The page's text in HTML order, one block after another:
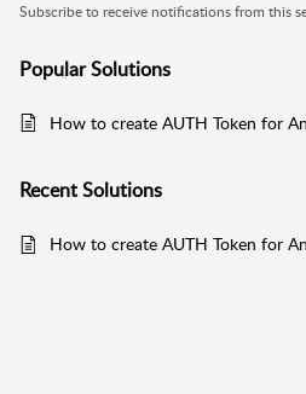
Subscribe to receive notifications from this
PopularSolutions
How to create AUTH Token for
RecentSolutions
How to create AUTH Token for